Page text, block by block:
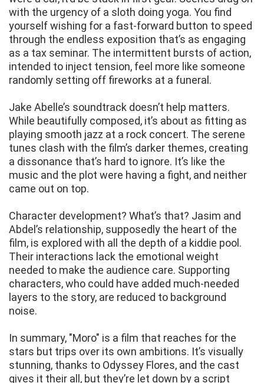
with the urgency of a sloth doing yoga. You find
yourself wishing for a fast-forward button to speed
through the endless exposition that’s as engaging
as a tax seminar. The intermittent bursts of action,
intended to inject tension, feel more like someone
randomly setting off fireworks at a funeral.
Jake Abelle’s soundtrack doesn’t help matters.
While beautifully composed, it’s about as fitting as
playing smooth jazz at a rock concert. The serene
tunes clash with the film’s darker themes, creating
a dissonance that’s hard to ignore. It’s like the
music and the plot were having a fight, and neither
came out on top.
Character development? What’s that? Jasim and
Abdel’s relationship, supposedly the heart of the
film, is explored with all the depth of a kiddie pool.
Their interactions lack the emotional weight
needed to make the audience care. Supporting
characters, who could have added much-needed
layers to the story, are reduced to background
noise.
In summary, "Moro" is a film that reaches for the
stars but trips over its own ambitions. It’s visually
stunning, thanks to Odyssey Flores, and the cast
gives it their all, but they’re let down by a script